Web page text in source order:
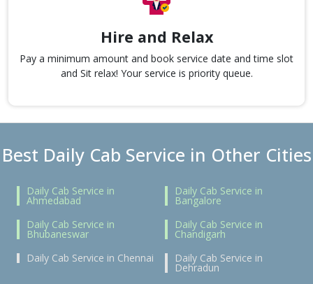
Hire and Relax
Pay a minimum amount and book service date and time slot
and Sit relax! Your service is priority queue.
Best Daily Cab Service in Other Cities
Daily Cab Service in
Ahmedabad
Daily Cab Service in
Bangalore
Daily Cab Service in
Bhubaneswar
Daily Cab Service in
Chandigarh
Daily Cab Service in Chennai
Daily Cab Service in
Dehradun